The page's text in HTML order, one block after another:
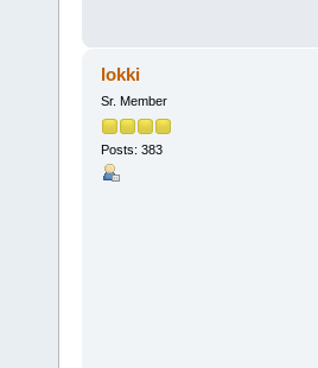
lokki
Sr. Member
Posts: 383